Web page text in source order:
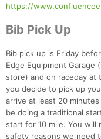
https://
Bib Pick Up
Bib pick up is Friday
Edge Equipment
store) and on raceday at
you decide to pick up
arrive at least 20
be doing a traditional
start for 10 mile. You
safety reasons we need